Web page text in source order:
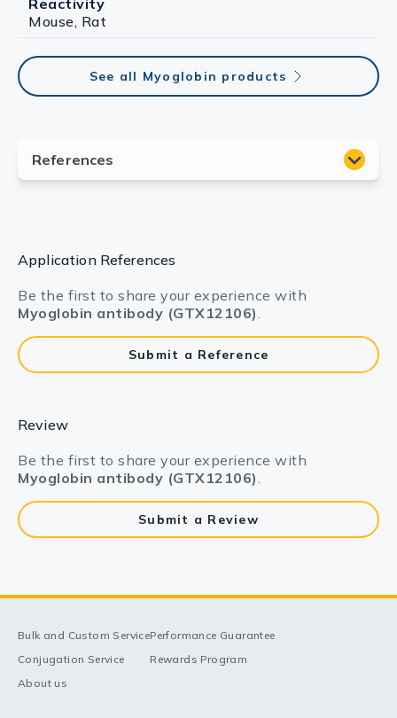
Reactivity
Mouse, Rat
See all Myoglobin products
Application References
Be the first to share your experience with
Myoglobin antibody (GTX12106).
Submit a Reference
Review
Be the first to share your experience with
Myoglobin antibody (GTX12106).
Submit a Review
Bulk and Custom Service
Conjugation Service
About us
Performance Guarantee
Rewards Program